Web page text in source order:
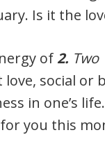
Is it the
of 2. Two
social or
in one’s
you this